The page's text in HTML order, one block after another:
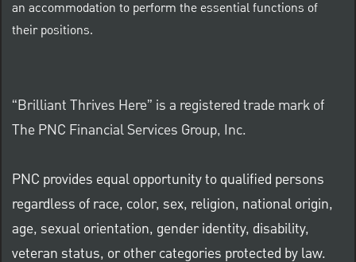
an accommodation to perform the essential functions of
their positions.
“Brilliant Thrives Here” is a registered trade mark of
The PNC Financial Services Group, Inc.
PNC provides equal opportunity to qualified persons
regardless of race, color, sex, religion, national origin,
age, sexual orientation, gender identity, disability,
veteran status, or other categories protected by law.